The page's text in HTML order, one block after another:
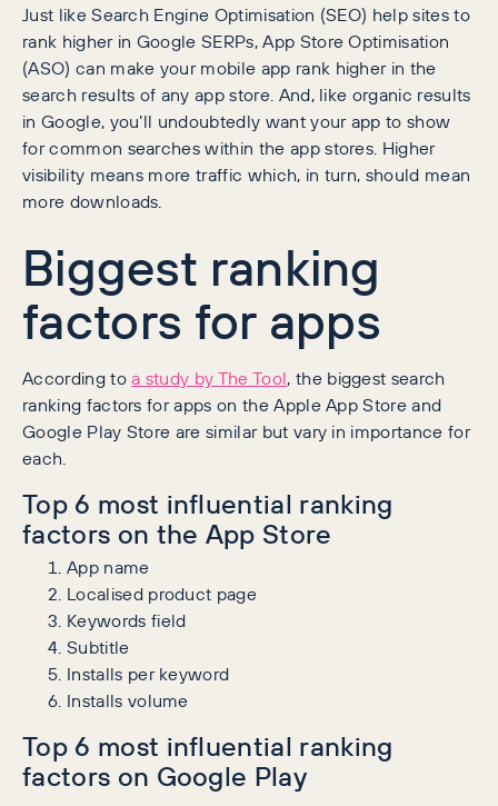
Just like Search Engine Optimisation (SEO) help sites to
rank higher in Google SERPs, App Store Optimisation
(ASO) can make your mobile app rank higher in the
search results of any app store. And, like organic results
in Google, you’ll undoubtedly want your app to show
for common searches within the app stores. Higher
visibility means more traffic which, in turn, should mean
more downloads.
Biggest ranking
factors for apps
According toa study by The Tool, the biggest search
ranking factors for apps on the Apple App Store and
Google Play Store are similar but vary in importance for
each.
Top 6 most influential ranking
factors on the App Store
App name
Localised product page
Keywords field
Subtitle
Installs per keyword
Installs volume
Top 6 most influential ranking
factors on Google Play